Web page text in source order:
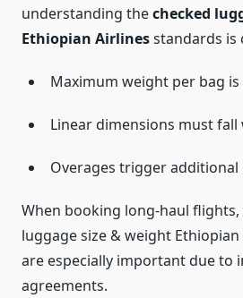
understanding thechecked
Ethiopian Airlinesstandards is
Maximum weight per bag is
Linear dimensions must
Overages trigger additional
When booking long-haul flights,
luggage size & weight
are especially important due to
agreements.